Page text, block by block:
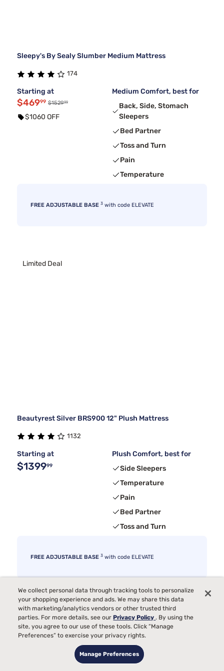
Sleepy's By Sealy Slumber Medium Mattress
174
Starting at
$46999 $152999
$1060 OFF
Medium Comfort, best for
Back, Side, Stomach
Sleepers
Bed Partner
Toss and Turn
Pain
Temperature
FREE ADJUSTABLE BASE 3 with code ELEVATE
Limited Deal
Beautyrest Silver BRS900 12" Plush Mattress
1132
Starting at
$139999
Plush Comfort, best for
Side Sleepers
Temperature
Pain
Bed Partner
Toss and Turn
FREE ADJUSTABLE BASE 3 with code ELEVATE
We collect personal data through tracking tools to personalize
your shopping experience and ads. We may share this data
with marketing/analytics vendors or other trusted third
parties. For more details, see ourPrivacy Policy. By using the
site, you agree to our use of these tools. Click “Manage
Preferences” to exercise your privacy rights.
Manage Preferences